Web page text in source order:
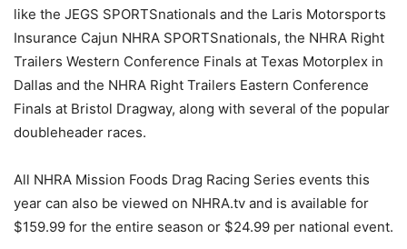
like the JEGS SPORTSnationals and the Laris Motorsports
Insurance Cajun NHRA SPORTSnationals, the NHRA Right
Trailers Western Conference Finals at Texas Motorplex in
Dallas and the NHRA Right Trailers Eastern Conference
Finals at Bristol Dragway, along with several of the popular
doubleheader races.
All NHRA Mission Foods Drag Racing Series events this
year can also be viewed on NHRA.tv and is available for
$159.99 for the entire season or $24.99 per national event.